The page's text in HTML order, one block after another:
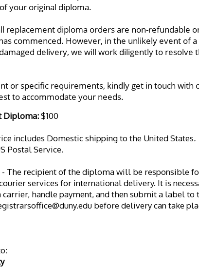
your original diploma.
replacement diploma orders are non-refundable
commenced. However, in the unlikely event of a
delivery, we will work diligently to resolve
or specific requirements, kindly get in touch with
to accommodate your needs.
Diploma: $100
includes Domestic shipping to the United States.
Postal Service.
- The recipient of the diploma will be responsible
services for international delivery. It is
handle payment, and then submit a label to
before delivery can take